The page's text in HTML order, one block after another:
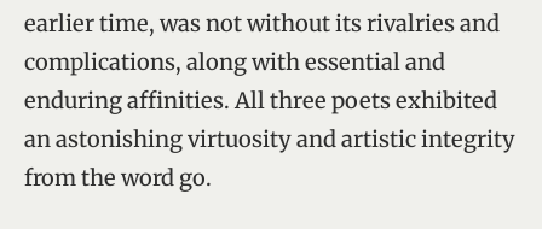
earlier time, was not without its rivalries and
complications, along with essential and
enduring affinities. All three poets exhibited
an astonishing virtuosity and artistic integrity
from the word go.